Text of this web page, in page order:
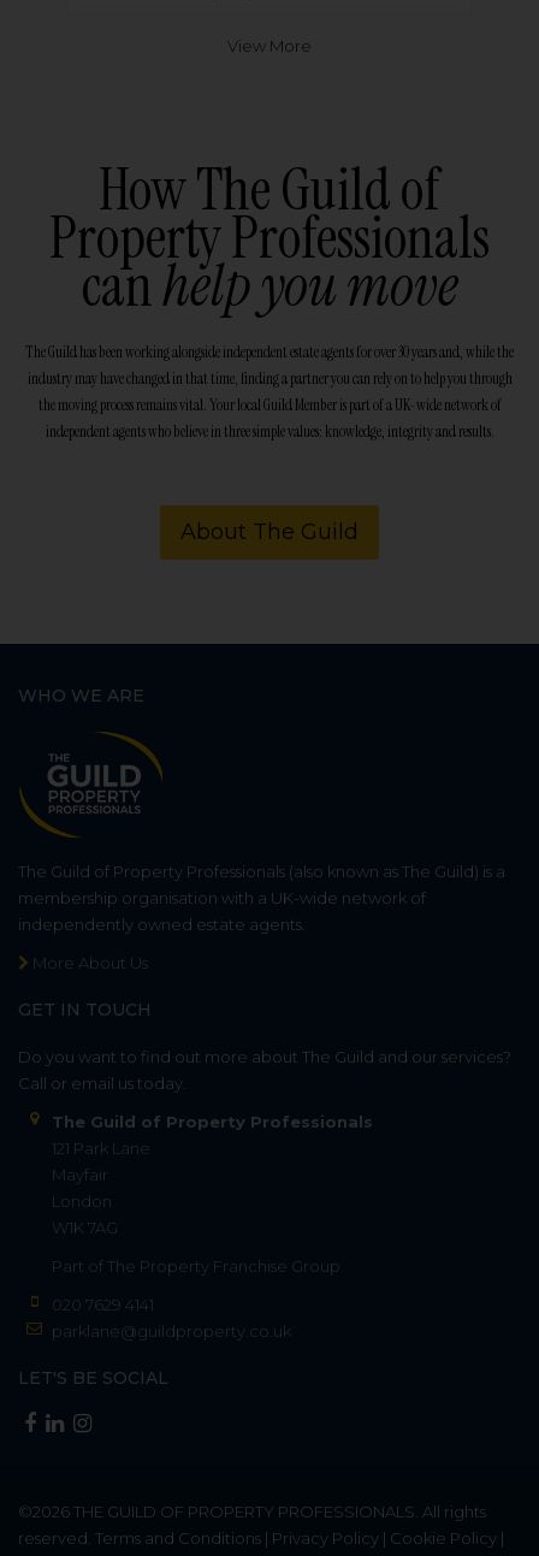
View More
How The Guild of
Property Professionals
canhelp you move
The Guild has been working alongside independent estate agents for over 30 years and, while the
industry may have changed in that time, finding a partner you can rely on to help you through
the moving process remains vital. Your local Guild Member is part of a UK-wide network of
independent agents who believe in three simple values: knowledge, integrity and results.
About The Guild
WHO WE ARE
The Guild of Property Professionals (also known as The Guild) is a
membership organisation with a UK-wide network of
independently owned estate agents.
More About Us
GET IN TOUCH
Do you want to find out more about The Guild and our services?
Call or email us today.
The Guild of Property Professionals
121 Park Lane
Mayfair
London
W1K 7AG
Part of The Property Franchise Group
020 7629 4141
parklane@guildproperty.co.uk
LET'S BE SOCIAL
©2026THE GUILD OF PROPERTY PROFESSIONALS . All rights
reserved. Terms and Conditions | Privacy Policy | Cookie Policy |